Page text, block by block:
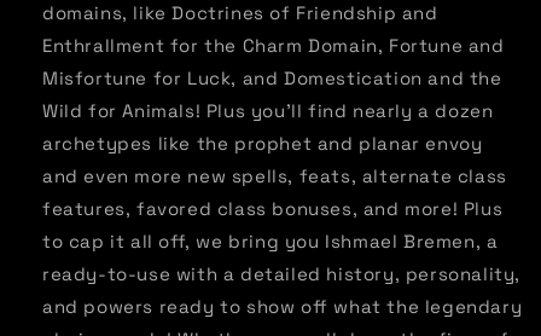
domains, like Doctrines of Friendship and
Enthrallment for the Charm Domain, Fortune and
Misfortune for Luck, and Domestication and the
Wild for Animals! Plus you'll find nearly a dozen
archetypes like the prophet and planar envoy
and even more new spells, feats, alternate class
features, favored class bonuses, and more! Plus
to cap it all off, we bring you Ishmael Bremen, a
ready-to-use with a detailed history, personality,
and powers ready to show off what the legendary